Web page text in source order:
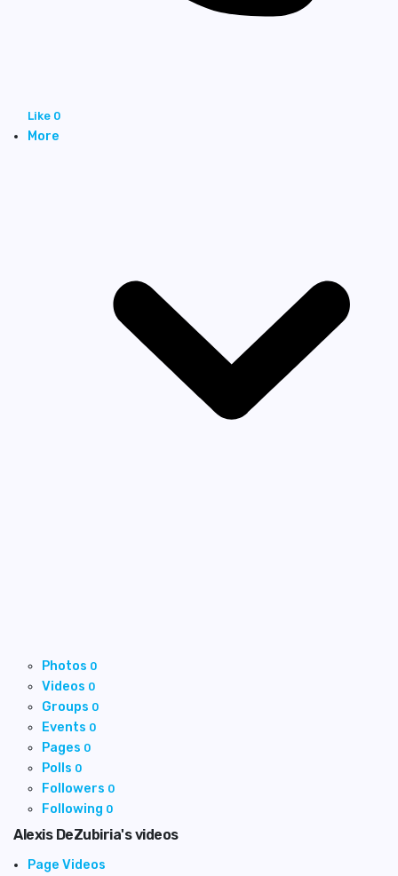
Like 0
More
Photos 0
Videos 0
Groups 0
Events 0
Pages 0
Polls 0
Followers 0
Following 0
Alexis DeZubiria's videos
Page Videos